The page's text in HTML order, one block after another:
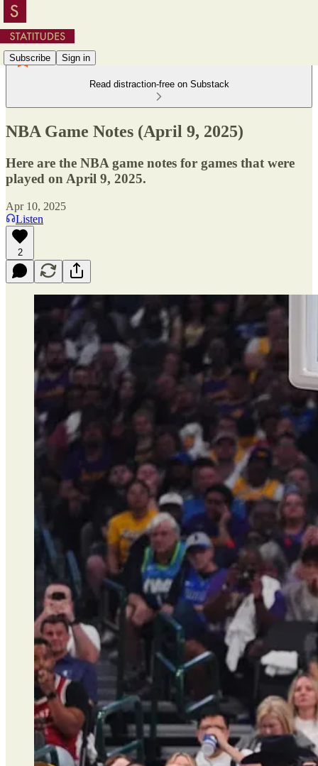
Subscribe Sign in
Read distraction-free on Substack
NBA Game Notes (April 9, 2025)
Here are the NBA game notes for games that were
played on April 9, 2025.
Apr 10, 2025
Listen
2